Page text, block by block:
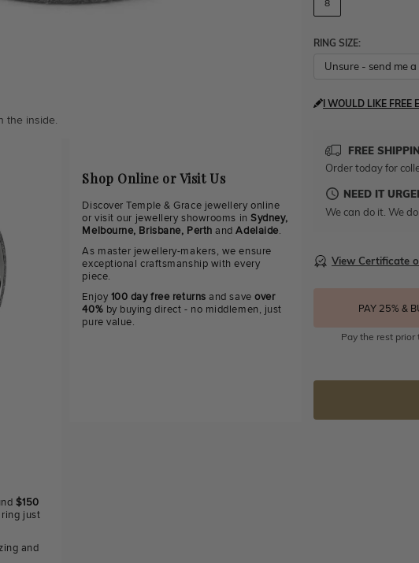
the inside.
Shop Online or Visit Us
Discover Temple & Grace jewellery online
or visit our jewellery showrooms inSydney,
Melbourne, Brisbane, Perth andAdelaide.
As master jewellery-makers, we ensure
exceptional craftsmanship with every
piece.
Enjoy 100 day free returns and saveover
40% by buying direct - no middlemen, just
pure value.
$150
just
and
8
RING SIZE:
I WOULD LIKE FREE
FREE
Order today for
NEED IT
We can do it. We
View Certificate
PAY 25% &
Pay the rest